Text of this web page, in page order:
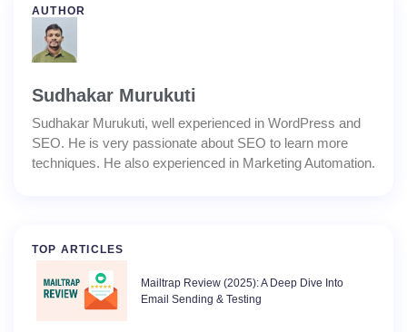
AUTHOR
Sudhakar Murukuti
Sudhakar Murukuti, well experienced in WordPress and
SEO. He is very passionate about SEO to learn more
techniques. He also experienced in Marketing Automation.
TOP ARTICLES
Mailtrap Review (2025): A Deep Dive Into
Email Sending & Testing